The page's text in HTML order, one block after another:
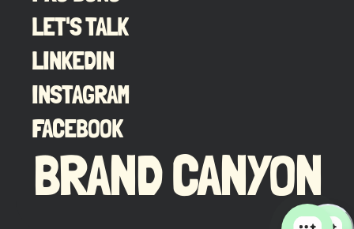
LET'S TALK
LINKEDIN
INSTAGRAM
FACEBOOK
BRAND CANYON